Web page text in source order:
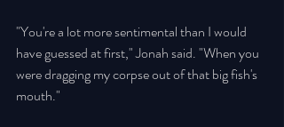
"You're a lot more sentimental than I would
have guessed at first," Jonah said. "When you
were dragging my corpse out of that big fish's
mouth."